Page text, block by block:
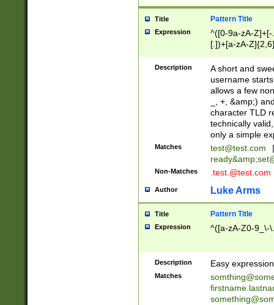
Title Pattern Title
Expression
^([0-9a-zA-
[.])+[a-zA-
Description
A short and
username
allows a few
_, +, &amp;)
character TLD
technically
only a simple
Matches test@test.com
|
ready&amp;
Non-Matches .test.@test.com
Author Luke Arms
Title Pattern Title
Expression ^([a-zA-Z0-9_\-
Description Easy
Matches